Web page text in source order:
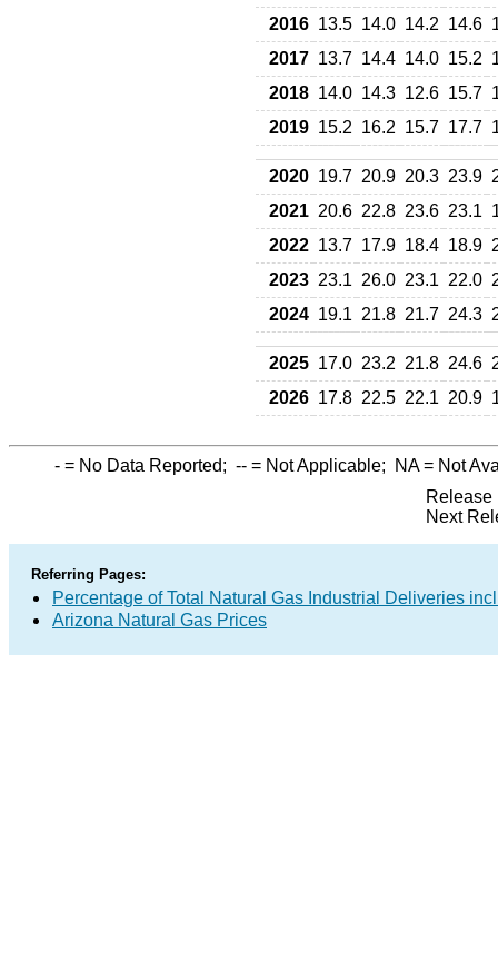
2016 13.5 14.0 14.2 14.6
2017 13.7 14.4 14.0 15.2
2018 14.0 14.3 12.6 15.7
2019 15.2 16.2 15.7 17.7
2020 19.7 20.9 20.3 23.9
2021 20.6 22.8 23.6 23.1
2022 13.7 17.9 18.4 18.9
2023 23.1 26.0 23.1 22.0
2024 19.1 21.8 21.7 24.3
2025 17.0 23.2 21.8 24.6
2026 17.8 22.5 22.1 20.9
- = No Data Reported; -- = Not Applicable; NA= Not
Release
Next
Referring Pages:
Percentage of Total Natural Gas Industrial Deliveries
Arizona Natural Gas Prices